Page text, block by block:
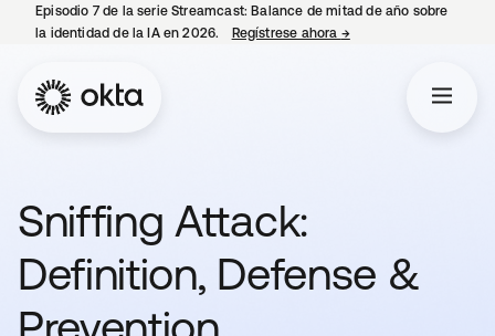
Episodio 7 de la serie Streamcast: Balance de mitad de año sobre
la identidad de la IA en 2026.
Regístrese ahora →se abre en una
Sniffing Attack:
Definition, Defense &